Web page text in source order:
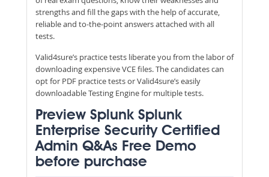
strengths and fill the gaps with the help of accurate,
reliable and to-the-point answers attached with all
tests.
Valid4sure’s practice tests liberate you from the labor of
downloading expensive VCE files. The candidates can
opt for PDF practice tests or Valid4sure’s easily
downloadable Testing Engine for multiple tests.
Preview Splunk Splunk
Enterprise Security Certified
Admin Q&As Free Demo
before purchase